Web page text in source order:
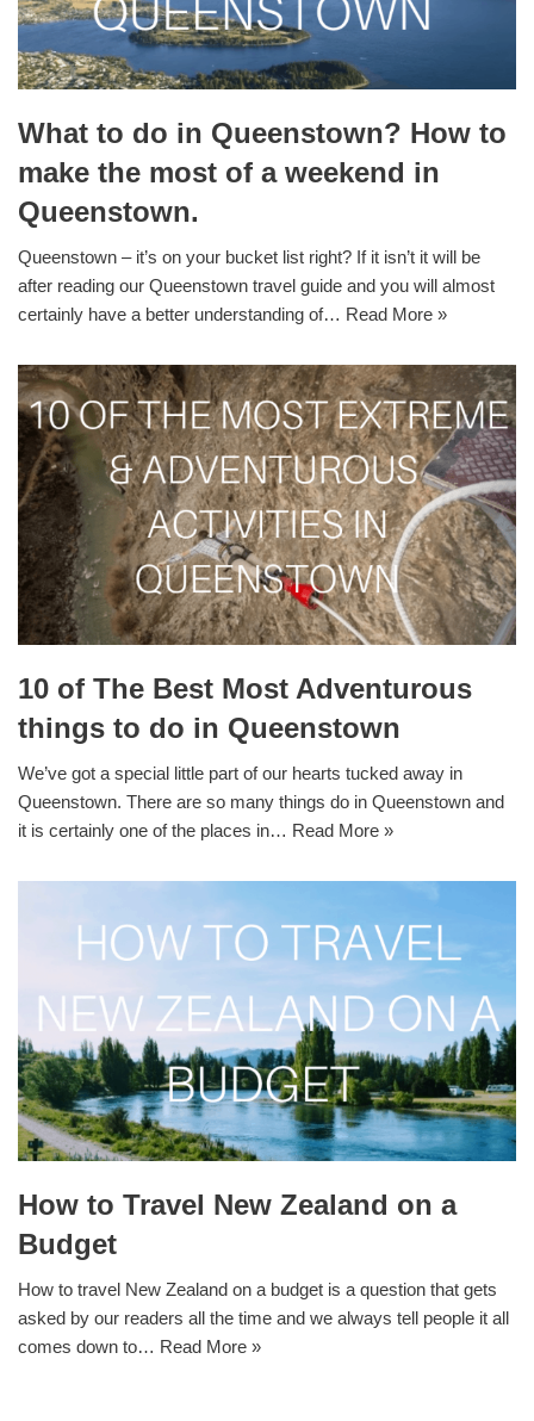
What to do in Queenstown? How to
make the most of a weekend in
Queenstown.
Queenstown – it’s on your bucket list right? If it isn’t it will be
after reading our Queenstown travel guide and you will almost
certainly have a better understanding of… Read More »
10 of The Best Most Adventurous
things to do in Queenstown
We’ve got a special little part of our hearts tucked away in
Queenstown. There are so many things do in Queenstown and
it is certainly one of the places in… Read More »
How to Travel New Zealand on a
Budget
How to travel New Zealand on a budget is a question that gets
asked by our readers all the time and we always tell people it all
comes down to… Read More »